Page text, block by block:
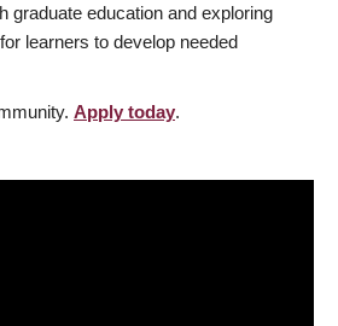
graduate education and exploring
learners to develop needed
Apply today.